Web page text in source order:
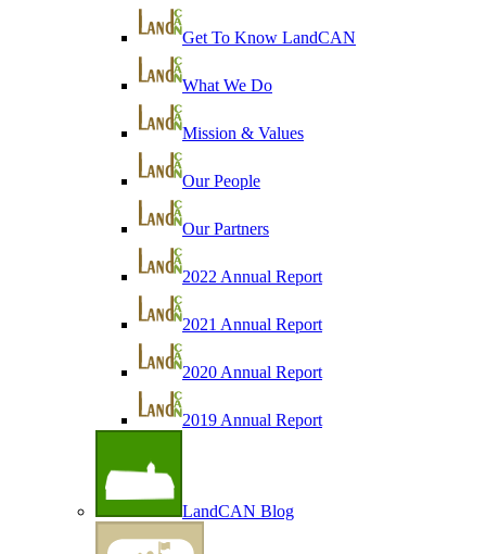
Get To Know LandCAN
What We Do
Mission & Values
Our People
Our Partners
2022 Annual Report
2021 Annual Report
2020 Annual Report
2019 Annual Report
LandCAN Blog